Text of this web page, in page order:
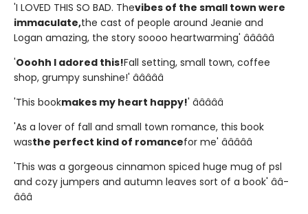
'I LOVED THIS SO BAD. Thevibes of the small town were
immaculate,the cast of people around Jeanie and
Logan amazing, the story soooo heartwarming' â­â­â­â­â­
'Ooohh I adored this!Fall setting, small town, coffee
shop, grumpy sunshine!' â­â­â­â­â­
'This bookmakes my heart happy!' â­â­â­â­â­
'As a lover of fall and small town romance, this book
wasthe perfect kind of romancefor me' â­â­â­â­â­
'This was a gorgeous cinnamon spiced huge mug of psl
and cozy jumpers and autumn leaves sort of a book' â­â­
â­â­â­